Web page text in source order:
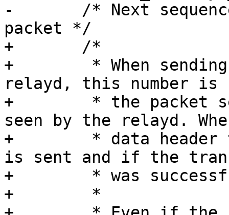
-	/* Next sequence number to use for trace
packet */
+	/*
+	 * When sending a stream packet to a
relayd, this number is
+	 * the packet sent by the consumer and
seen by the relayd.
+	 * data header to the relayd, this number
is sent and if the
+	 * was successful, it is incremented.
+	 *